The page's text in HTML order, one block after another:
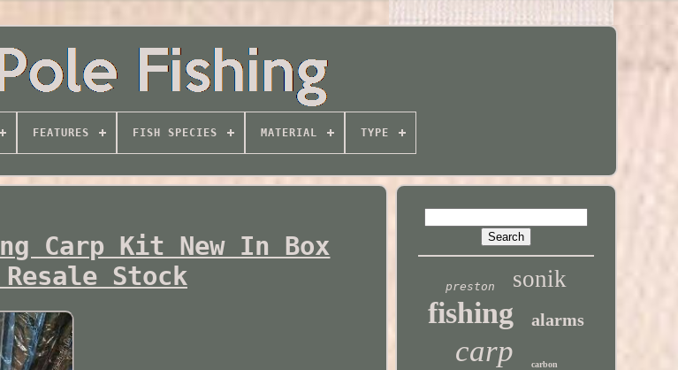
FEATURES FISH SPECIES MATERIAL TYPE
Carp Kit New In Box
Stock
preston sonik
fishing alarms
carp carbon